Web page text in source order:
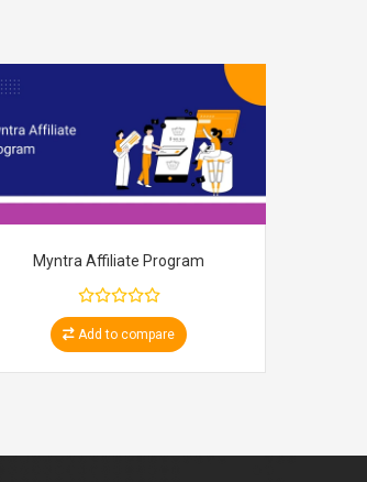
Myntra Affiliate Program
Add to compare